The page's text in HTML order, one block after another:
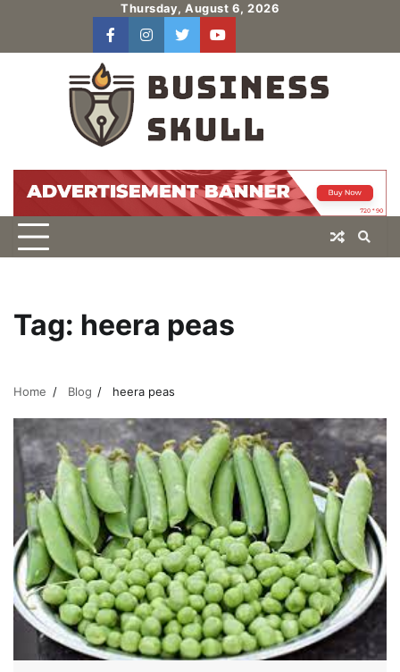
content
Thursday, August 6, 2026
facebookinstagram
twitteryoutube
Tag: heera peas
Home Blog heera peas